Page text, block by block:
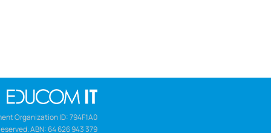
Organization ID: 794F1A0
ABN: 64 626 943 379